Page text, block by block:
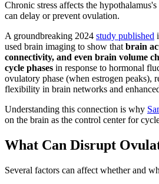
Chronic stress affects the
can delay or prevent ovulation.
A groundbreaking 2024 study published
used brain imaging to show that brain
connectivity, and even brain volume
cycle phases in response to hormonal
ovulatory phase (when estrogen peaks),
flexibility in brain networks and
Understanding this connection is why
on the brain as the control center for
What Can Disrupt
Several factors can affect whether and